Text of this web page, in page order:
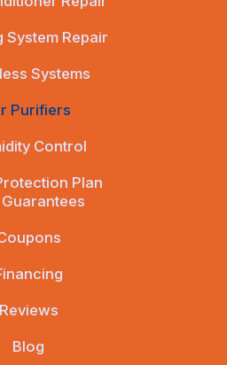
System Repair
Systems
Purifiers
Control
Plan
Reviews
Blog